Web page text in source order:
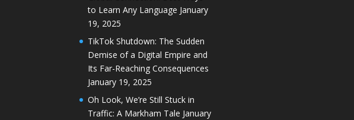
to Learn Any Language January
19, 2025
TikTok Shutdown: The Sudden
Demise of a Digital Empire and
Its Far-Reaching Consequences
January 19, 2025
Oh Look, We’re Still Stuck in
Traffic: A Markham Tale January